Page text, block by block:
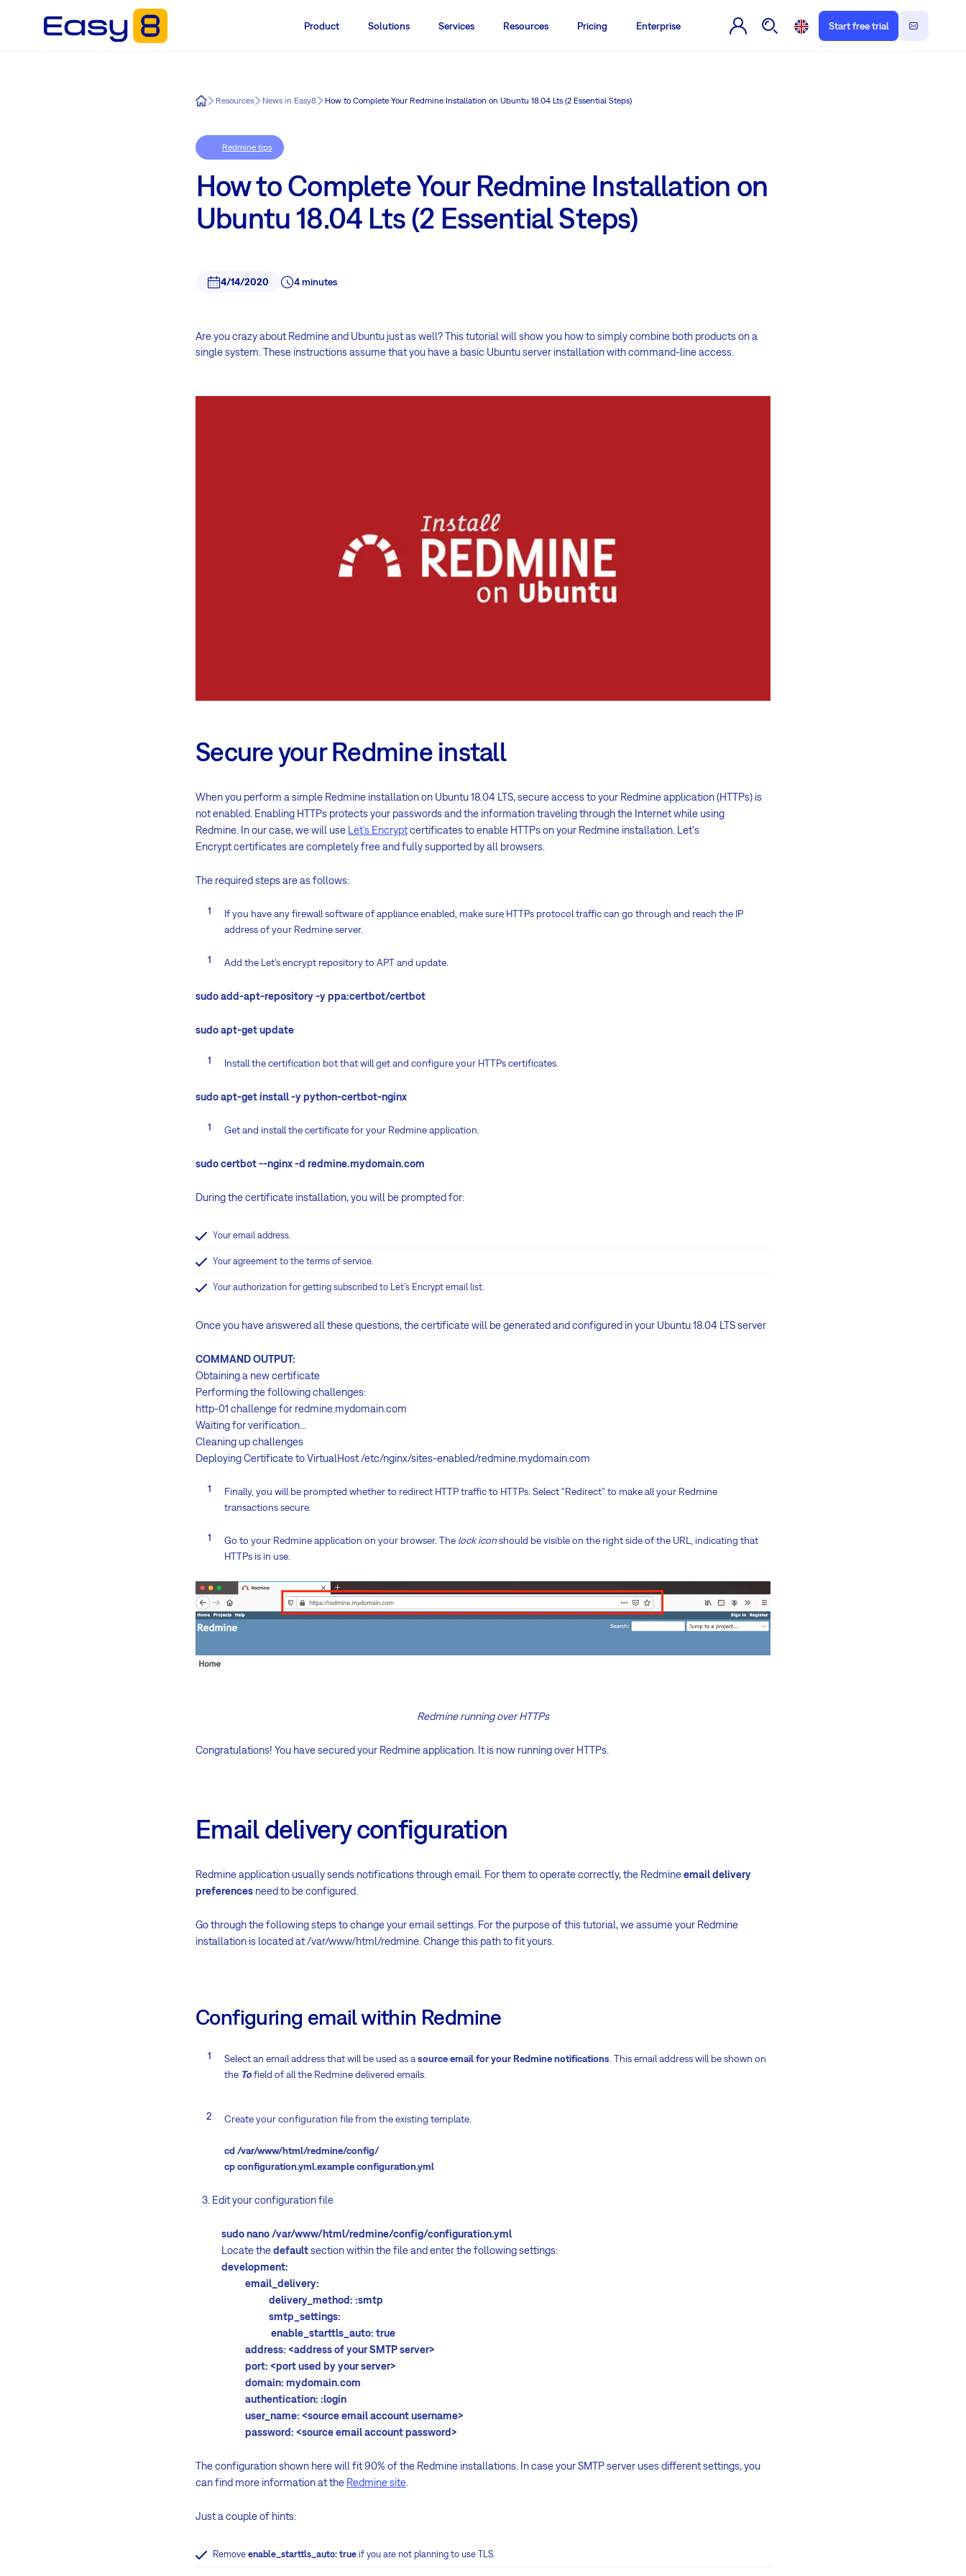
Product Solutions Services Resources Pricing Enterprise Start free trial
Easy8Resources News in Easy8 How to Complete Your Redmine Installation on Ubuntu 18.04 Lts (2 Essential Steps)
Redmine tips
How to Complete Your Redmine Installation on
Ubuntu 18.04 Lts (2 Essential Steps)
4/14/2020 4 minutes
Are you crazy about Redmine and Ubuntu just as well? This tutorial will show you how to simply combine both products on a
single system. These instructions assume that you have a basic Ubuntu server installation with command-line access.
Secure your Redmine install
When you perform a simple Redmine installation on Ubuntu 18.04 LTS, secure access to your Redmine application (HTTPs) is
not enabled. Enabling HTTPs protects your passwords and the information traveling through the Internet while using
Redmine. In our case, we will use Let’s Encryptcertificates to enable HTTPs on your Redmine installation. Let's
Encryptcertificates are completely free and fully supported by all browsers.
The required steps are as follows:
If you have any firewall software of appliance enabled, make sure HTTPs protocol traffic can go through and reach the IP
address of your Redmine server.
Add the Let’s encrypt repository to APT and update.
sudo add-apt-repository -y ppa:certbot/certbot
sudo apt-get update
Install the certification bot that will get and configure your HTTPs certificates.
sudo apt-get install -y python-certbot-nginx
Get and install the certificate for your Redmine application.
sudo certbot --nginx -d redmine.mydomain.com
During the certificate installation, you will be prompted for:
Your email address.
Your agreement to the terms of service.
Your authorization for getting subscribed to Let’s Encrypt email list.
Once you have answered all these questions, the certificate will be generated and configured in your Ubuntu 18.04 LTS server
COMMAND OUTPUT:
Obtaining a new certificate
Performing the following challenges:
http-01 challenge for redmine.mydomain.com
Waiting for verification...
Cleaning up challenges
Deploying Certificate to VirtualHost /etc/nginx/sites-enabled/redmine.mydomain.com
Finally, you will be prompted whether to redirect HTTP traffic to HTTPs. Select “Redirect” to make all your Redmine
transactions secure.
Go to your Redmine application on your browser. The lock iconshould be visible on the right side of the URL, indicating that
HTTPs is in use.
Redmine running over HTTPs
Congratulations! You have secured your Redmine application. It is now running over HTTPs.
Email delivery configuration
Redmine application usually sends notifications through email. For them to operate correctly, the Redmineemail delivery
preferences need to be configured.
Go through the following steps to change your email settings. For the purpose of this tutorial, we assume your Redmine
installation is located at /var/www/html/redmine. Change this path to fit yours.
Configuring email within Redmine
Select an email address that will be used as asource email for your Redmine notifications. This email address will be shown on
the Tofield of all the Redmine delivered emails.
Create your configuration file from the existing template.
cd /var/www/html/redmine/config/
cp configuration.yml.example configuration.yml
3. Edit your configuration file
sudo nano /var/www/html/redmine/config/configuration.yml
Locate thedefaultsection within the file and enter the following settings:
development:
email_delivery:
delivery_method: :smtp
smtp_settings:
enable_starttls_auto: true
address: <address of your SMTP server>
port: <port used by your server>
domain: mydomain.com
authentication: :login
user_name: <source email account username>
password: <source email account password>
The configuration shown here will fit 90% of the Redmine installations. In case your SMTP server uses different settings, you
can find more information at the Redmine site.
Just a couple of hints:
Remove enable_starttls_auto: true if you are not planning to use TLS.